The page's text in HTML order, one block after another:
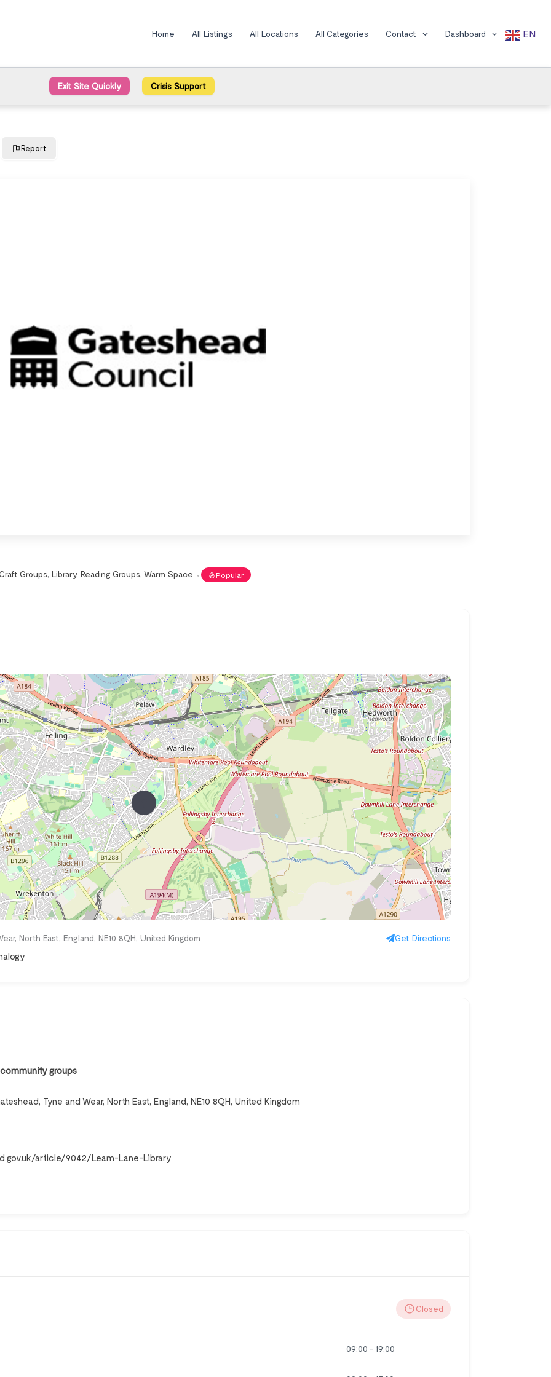
Home All Listings All Locations All Categories Contact Dashboard EN
Exit Site Quickly Crisis Support
Report
Groups, Library, Reading Groups, Warm Space Popular
North East, England, NE10 8QH, United Kingdom Get Directions
groups
Tyne and Wear, North East, England, NE10 8QH, United Kingdom
article/9042/Leam-Lane-Library
Closed
09:00 - 19:00